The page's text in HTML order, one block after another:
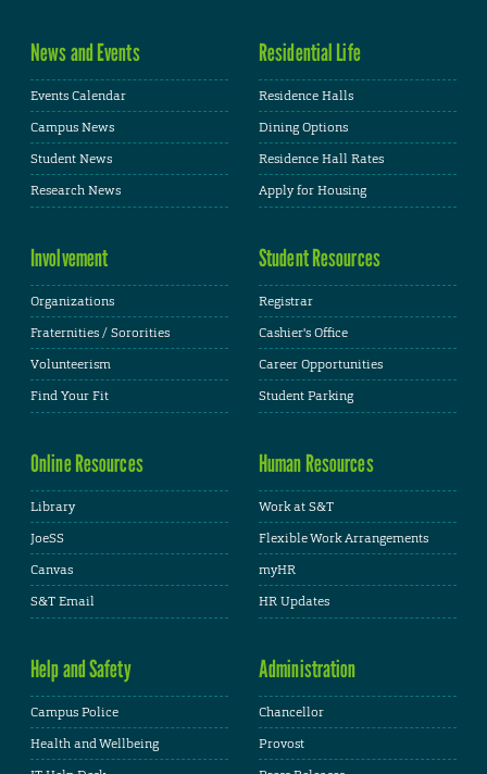
News and Events
Events Calendar
Campus News
Student News
Research News
Residential Life
Residence Halls
Dining Options
Residence Hall Rates
Apply for Housing
Involvement
Organizations
Fraternities / Sororities
Volunteerism
Find Your Fit
Student Resources
Registrar
Cashier's Office
Career Opportunities
Student Parking
Online Resources
Library
JoeSS
Canvas
S&T Email
Human Resources
Work at S&T
Flexible Work Arrangements
myHR
HR Updates
Help and Safety
Campus Police
Health and Wellbeing
Administration
Chancellor
Provost